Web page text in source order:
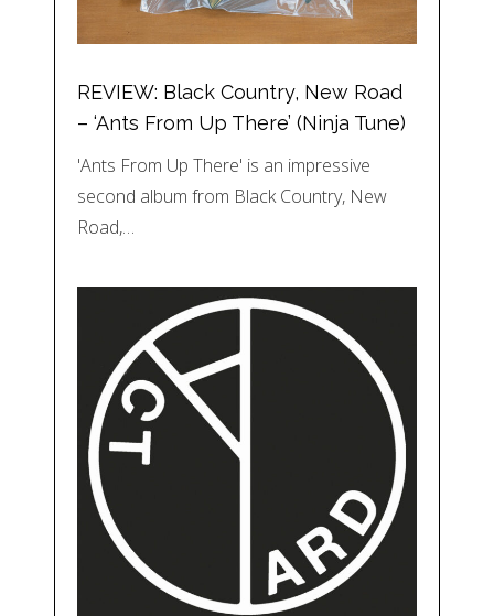
REVIEW: Black Country, New Road
– ‘Ants From Up There’ (Ninja Tune)
'Ants From Up There' is an impressive
second album from Black Country, New
Road,…